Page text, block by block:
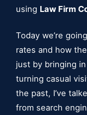
using Law Firm
Today we’re
rates and how
just by bringing
turning casual
the past, I’ve
from search